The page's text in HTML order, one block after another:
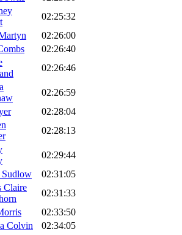
02:25:32
02:26:00
02:26:40
02:26:46
02:26:59
02:28:04
02:28:13
02:29:44
Sudlow
02:31:05
Claire
02:31:33
02:33:50
Colvin
02:34:05